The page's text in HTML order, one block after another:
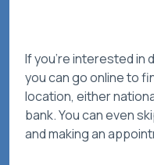
If you’re interested in
you can go online to
location, either
bank. You can even
and making an